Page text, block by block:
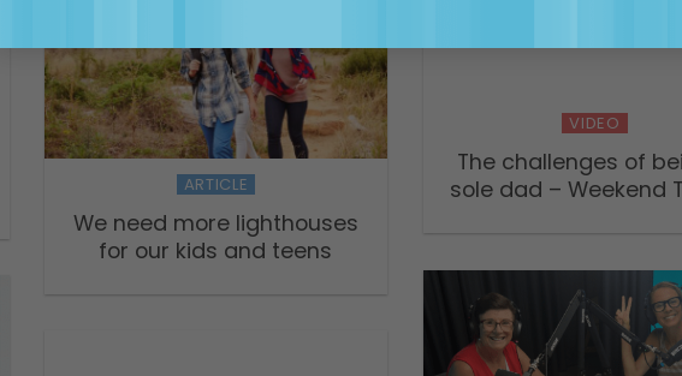
VIDEO
The challenges of
sole dad – Weekend
ARTICLE
We need more lighthouses
for our kids and teens